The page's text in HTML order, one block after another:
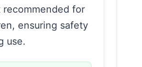
recommended for
ensuring safety
use.